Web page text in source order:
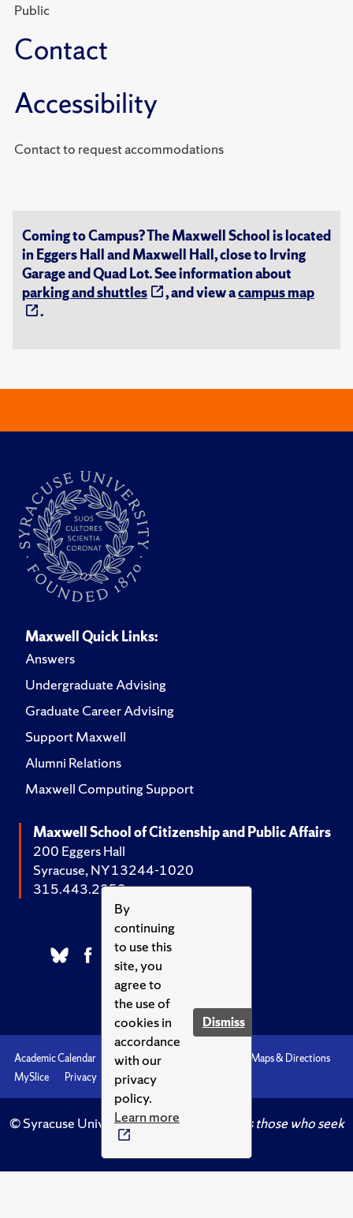
By
continuing
to use this
site, you
agree to
the use of
cookies in
accordance
with our
privacy
policy.
Learn more
Dismiss
Public
Contact
Accessibility
Contact to request accommodations
Coming to Campus? The Maxwell School is located
in Eggers Hall and Maxwell Hall, close to Irving
Garage and Quad Lot. See information about
parking and shuttles
, and view acampus map
.
Maxwell Quick Links:
Answers
Undergraduate Advising
Graduate Career Advising
Support Maxwell
Alumni Relations
Maxwell Computing Support
Maxwell School of Citizenship and Public Affairs
200 Eggers Hall
Syracuse, NY 13244-1020
315.443.2252
Academic Calendar Accessibility
Maps & Directions
MySlice
Privacy Syracuse U
© Syracuse University.Knowledge crowns those who seek